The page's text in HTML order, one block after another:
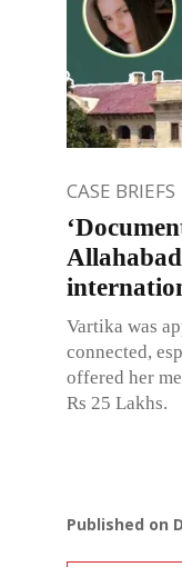
CASE BRIEFS
Vartika was
connected,
offered her
Rs 25 Lakhs.
Published on